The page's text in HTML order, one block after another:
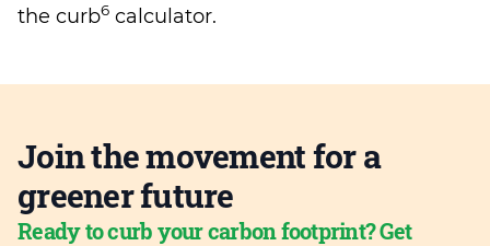
the curb6 calculator.
Join the movement for a
greener future
Ready to curb your carbon footprint? Get